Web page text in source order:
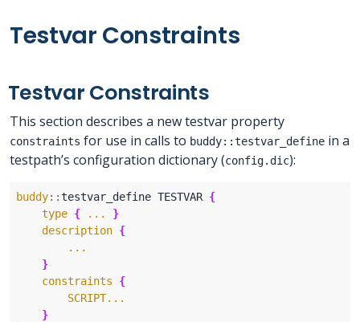
Testvar Constraints
Testvar Constraints
This section describes a new testvar property
constraints for use in calls to buddy::testvar_define in a
testpath’s configuration dictionary (config.dic):
buddy::testvar_define TESTVAR {
type { ...
}
description {
...
}
constraints
{
SCRIPT...
}